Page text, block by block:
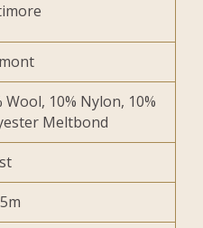
Wool, 10% Nylon, 10%
Meltbond